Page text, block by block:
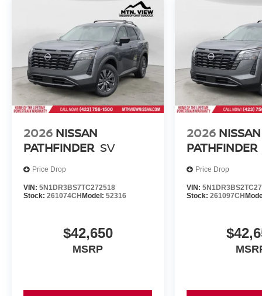
2026 NISSAN
PATHFINDER SV
Price Drop
VIN: 5N1DR3BS7TC272518
Stock: 261074CHModel: 52316
$42,650
MSRP
2026 NISSAN
PATHFINDER
Price Drop
VIN:
Stock:261097CH